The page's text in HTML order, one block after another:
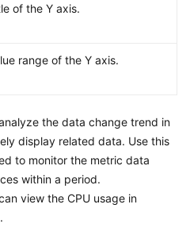
of the Y axis.
range of the Y axis.
the data change trend in
display related data. Use this
to monitor the metric data
within a period.
view the CPU usage in